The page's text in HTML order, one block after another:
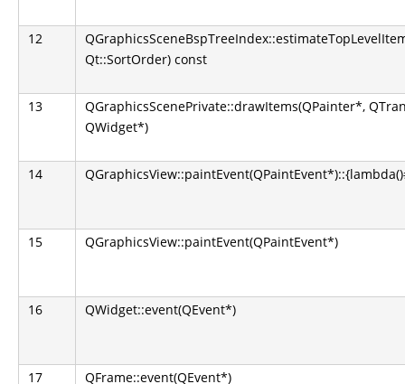
12
Qt::SortOrder) const
13
QGraphicsScenePrivate::drawItems(QPainter*,
QWidget*)
14
15 QGraphicsView::paintEvent(QPaintEvent*)
16 QWidget::event(QEvent*)
17 QFrame::event(QEvent*)